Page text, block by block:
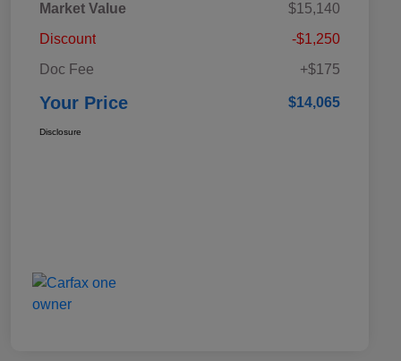
Market Value
$15,140
Discount
-$1,250
Doc Fee
+$175
Your Price $14,065
Disclosure